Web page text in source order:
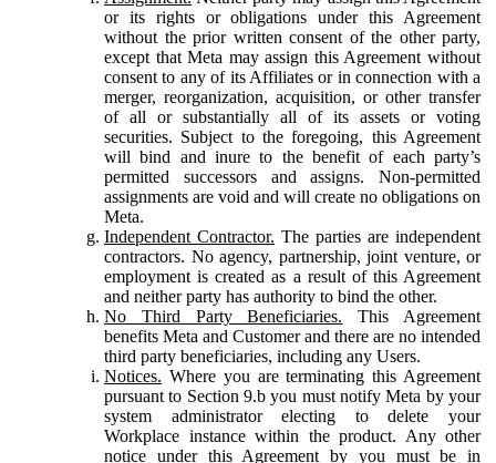
or its rights or obligations under this Agreement
without the prior written consent of the other party,
except that Meta may assign this Agreement without
consent to any of its Affiliates or in connection with a
merger, reorganization, acquisition, or other transfer
of all or substantially all of its assets or voting
securities. Subject to the foregoing, this Agreement
will bind and inure to the benefit of each party’s
permitted successors and assigns. Non-permitted
assignments are void and will create no obligations on
Meta.
Independent Contractor. The parties are independent
contractors. No agency, partnership, joint venture, or
employment is created as a result of this Agreement
and neither party has authority to bind the other.
No Third Party Beneficiaries. This Agreement
benefits Meta and Customer and there are no intended
third party beneficiaries, including any Users.
Notices. Where you are terminating this Agreement
pursuant to Section 9.b you must notify Meta by your
system administrator electing to delete your
Workplace instance within the product. Any other
notice under this Agreement by you must be in